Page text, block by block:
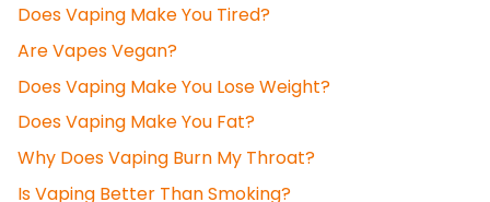
Does Vaping Make You Tired?
Are Vapes Vegan?
Does Vaping Make You Lose Weight?
Does Vaping Make You Fat?
Why Does Vaping Burn My Throat?
Is Vaping Better Than Smoking?